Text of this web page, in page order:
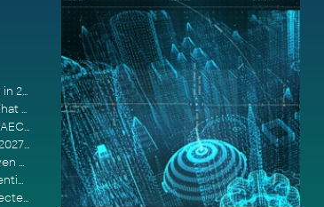
The AEC Industry Trends Shaping Construction in 2026
From Software Provider to Strategic Partner: What Customers Now Expect
Expert Edge: Three Roadblocks to Scaling AI in AECO
Advancing BIM workflows with Autodesk Revit 2027, Civil 3D 2027 and Forma
Autodesk 2027 Manufacturing Solutions: AI-Driven Design and Smarter Automation
Autodesk 2027 AEC Solutions: Entering the Agentic AI Era
Autodesk Forma, ACC, and the Future of Connected AECO Workflows